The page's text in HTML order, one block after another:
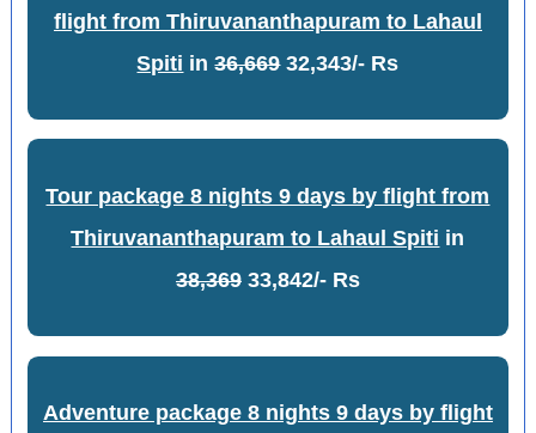
flight from Thiruvananthapuram to Lahaul
Spiti in36,66932,343/- Rs
Tour package 8 nights 9 days by flight from
Thiruvananthapuram to Lahaul Spiti in
38,36933,842/- Rs
Adventure package 8 nights 9 days by flight